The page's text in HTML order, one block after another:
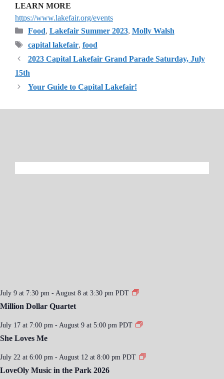
LEARN MORE
https://www.lakefair.org/events
Categories
Food, Lakefair Summer 2023, Molly Walsh
Tags
capital lakefair, food
2023 Capital Lakefair Grand Parade Saturday, July
15th
Your Guide to Capital Lakefair!
July 9 at 7:30 pm - August 8 at 3:30 pm PDT
Million Dollar Quartet
July 17 at 7:00 pm - August 9 at 5:00 pm PDT
She Loves Me
July 22 at 6:00 pm - August 12 at 8:00 pm PDT
LoveOly Music in the Park 2026